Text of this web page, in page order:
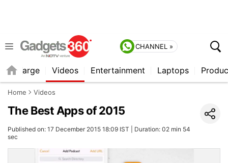
CHANNEL »
Recharge Videos Entertainment Laptops
Home Videos
The Best Apps of 2015
Published on: 17 December 2015 18:09 IST | Duration: 02 min 54
sec